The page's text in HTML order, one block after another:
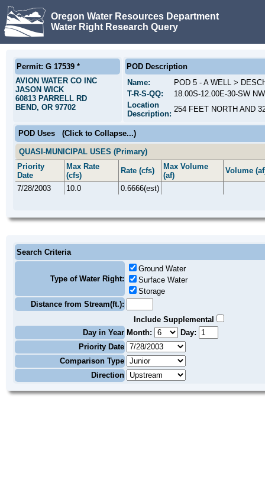
Oregon Water Resources Department
Water Right Research Query
Permit: G 17539 *
AVION WATER CO INC
JASON WICK
60813 PARRELL RD
BEND, OR 97702
POD Description
Name:
POD 5 - A WELL >
T-R-S-QQ:
18.00S-12.00E-30-SW NW
Location
Description:
254 FEET NORTH AND
POD Uses (Click to Collapse...)
QUASI-MUNICIPAL USES (Primary)
Priority
Date
Max Rate
(cfs)
Rate (cfs)
Max Volume
(af)
Volume
7/28/2003
10.0 0.6666(est)
Search Criteria
Type of Water Right:
Ground Water
Surface Water
Storage
Distance from Stream(ft.):
Include Supplemental
Day in Year Month:
Day:
Priority Date
Comparison Type
Direction